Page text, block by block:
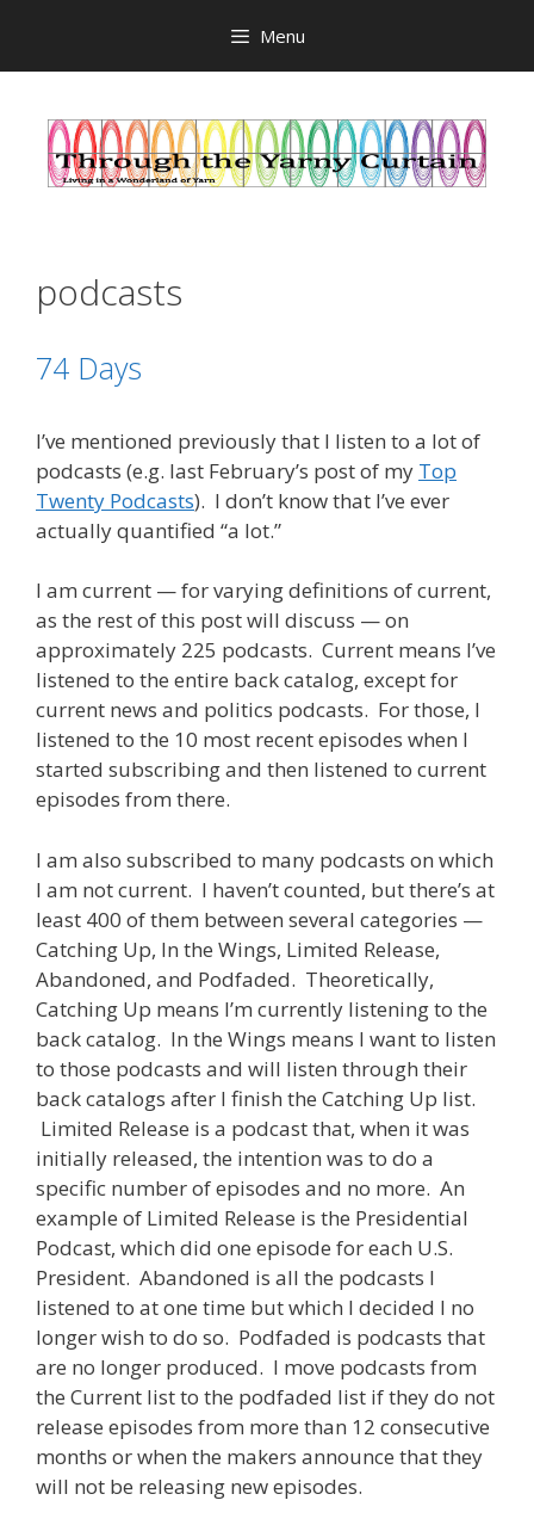
content
Menu
podcasts
74 Days
I’ve mentioned previously that I listen to a lot of
podcasts (e.g. last February’s post of my Top
Twenty Podcasts). I don’t know that I’ve ever
actually quantified “a lot.”
I am current — for varying definitions of current,
as the rest of this post will discuss — on
approximately 225 podcasts. Current means I’ve
listened to the entire back catalog, except for
current news and politics podcasts. For those, I
listened to the 10 most recent episodes when I
started subscribing and then listened to current
episodes from there.
I am also subscribed to many podcasts on which
I am not current. I haven’t counted, but there’s at
least 400 of them between several categories —
Catching Up, In the Wings, Limited Release,
Abandoned, and Podfaded. Theoretically,
Catching Up means I’m currently listening to the
back catalog. In the Wings means I want to listen
to those podcasts and will listen through their
back catalogs after I finish the Catching Up list.
Limited Release is a podcast that, when it was
initially released, the intention was to do a
specific number of episodes and no more. An
example of Limited Release is the Presidential
Podcast, which did one episode for each U.S.
President. Abandoned is all the podcasts I
listened to at one time but which I decided I no
longer wish to do so. Podfaded is podcasts that
are no longer produced. I move podcasts from
the Current list to the podfaded list if they do not
release episodes from more than 12 consecutive
months or when the makers announce that they
will not be releasing new episodes.